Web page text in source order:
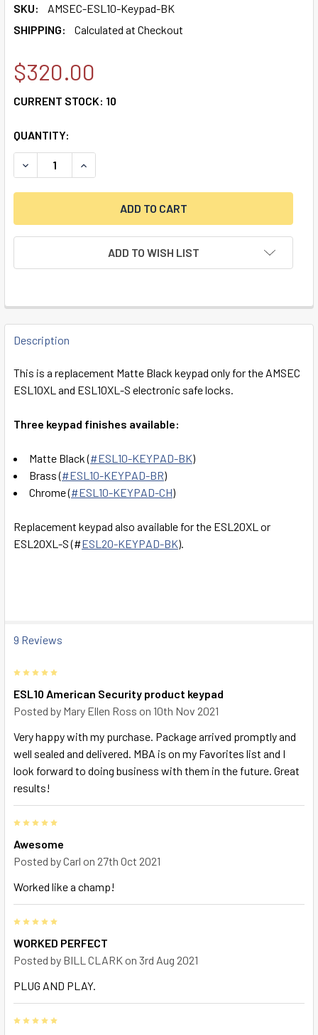
SKU:
AMSEC-ESL10-Keypad-BK
SHIPPING:
Calculated at Checkout
$320.00
CURRENT STOCK: 10
QUANTITY:
ADD TO WISH LIST
FREQUENTLY
BOUGHT
SELECT
SELECTED
TO CART
Description
This is a replacement Matte Black keypad only for the AMSEC
ESL10XL and ESL10XL-S electronic safe locks.
Three keypad finishes available:
Matte Black (#ESL10-KEYPAD-BK)
Brass (#ESL10-KEYPAD-BR)
Chrome (#ESL10-KEYPAD-CH)
Replacement keypad also available for the ESL20XL or
ESL20XL-S (#ESL20-KEYPAD-BK).
9 Reviews
ESL10 American Security product keypad
Posted by Mary Ellen Ross on 10th Nov 2021
Very happy with my purchase. Package arrived promptly and
well sealed and delivered. MBA is on my Favorites list and I
look forward to doing business with them in the future. Great
results!
Awesome
Posted byCarl on 27th Oct 2021
Worked like a champ!
WORKED PERFECT
Posted by BILL CLARK on 3rd Aug 2021
PLUG AND PLAY.